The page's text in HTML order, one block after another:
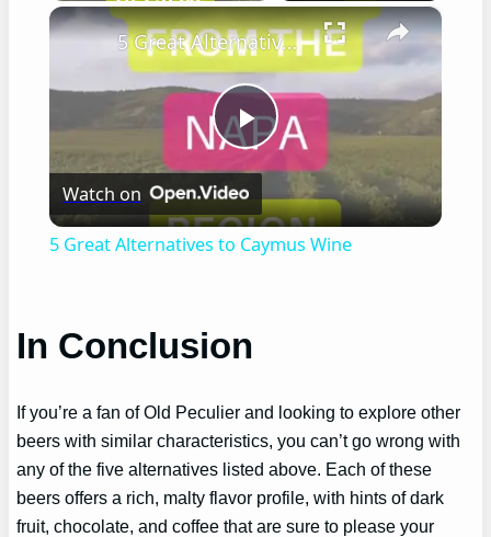
×
Play
Video
5 Great Alternatives to Caymus Wine
Watch on
5 Great Alternatives to Caymus Wine
In Conclusion
If you’re a fan of Old Peculier and looking to explore other
beers with similar characteristics, you can’t go wrong with
any of the five alternatives listed above. Each of these
beers offers a rich, malty flavor profile, with hints of dark
fruit, chocolate, and coffee that are sure to please your